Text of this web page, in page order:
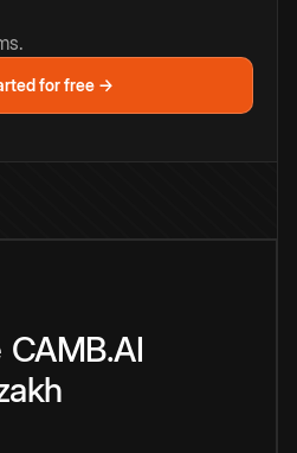
for free →
CAMB.AI